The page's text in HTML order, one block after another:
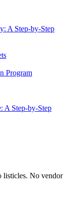
A Step-by-Step
Program
A Step-by-Step
No vendor